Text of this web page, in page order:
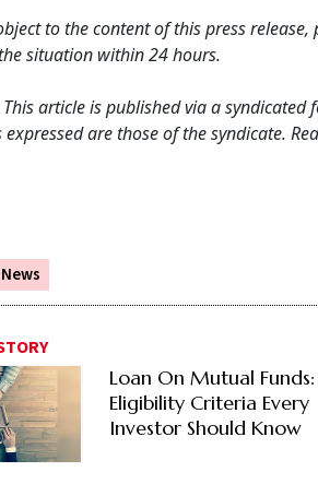
to the content of this press
situation within 24 hours.
This article is published via a syndicated
are those of the syndicate.
Loan On Mutual Funds:
Eligibility Criteria Every
Investor Should Know